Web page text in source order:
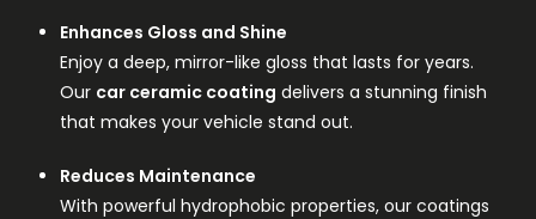
Enhances Gloss and Shine
Enjoy a deep, mirror-like gloss that lasts for years.
Our car ceramic coating delivers a stunning finish
that makes your vehicle stand out.
Reduces Maintenance
With powerful hydrophobic properties, our coatings